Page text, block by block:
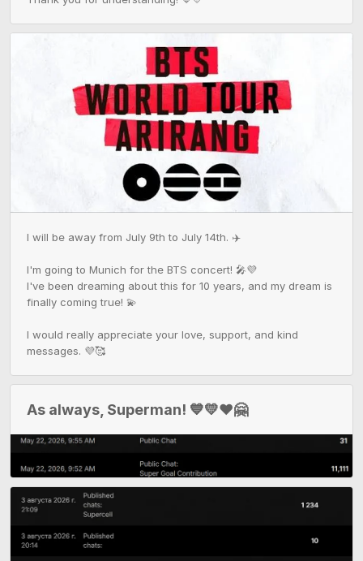
I will be away from July 9th to July 14th. ✈️
I'm going to Munich for the BTS concert! 🎤💜
I've been dreaming about this for 10 years, and my dream is
finally coming true! 💫
I would really appreciate your love, support, and kind
messages. 💜🥰
As always, Superman! 💙💛❤️🤗